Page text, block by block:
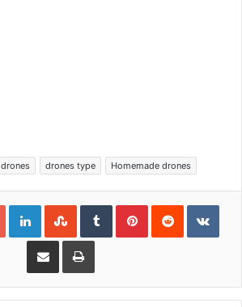
drones drones type Homemade drones
Google+LinkedInStumbleUpon
TumblrPinterestReddit
Share via Email Print